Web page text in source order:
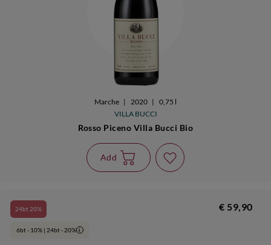
Marche | 2020 |
0,75 l
VILLA BUCCI
Rosso Piceno Villa Bucci Bio
Add
24bt 20%
6bt - 10% | 24bt - 20% i
€ 59,90